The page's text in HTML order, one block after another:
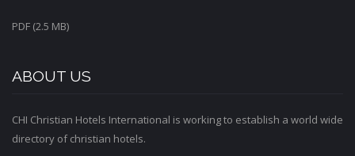
PDF (2.5 MB)
ABOUT US
CHI Christian Hotels International is working to establish a world wide
directory of christian hotels.